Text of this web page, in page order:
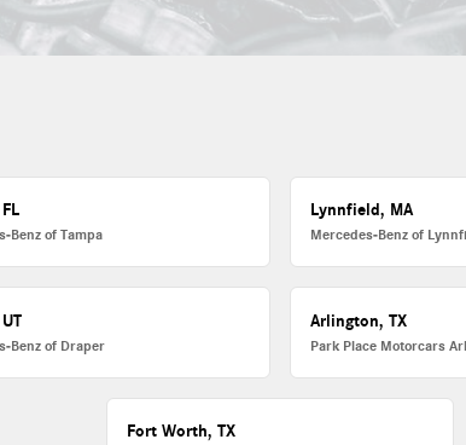
Benz of Tampa
Lynnfield, MA
Mercedes-Benz of
Benz of Draper
Arlington, TX
Park Place Motorcars
Fort Worth, TX